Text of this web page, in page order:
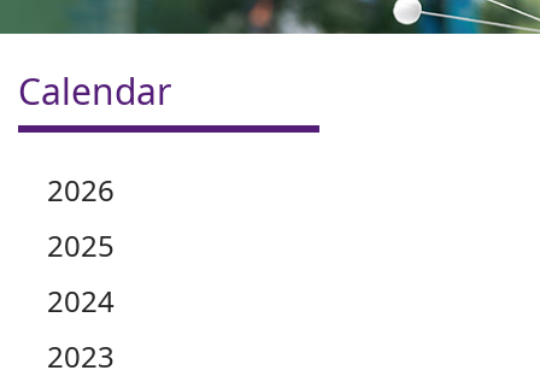
Calendar
2026
2025
2024
2023